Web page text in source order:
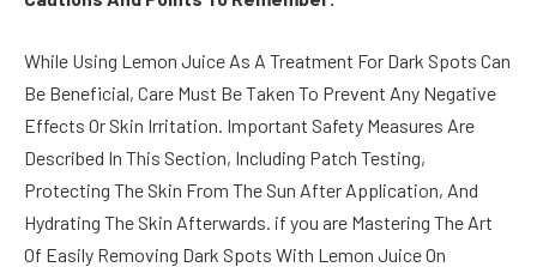
While Using Lemon Juice As A Treatment For Dark Spots Can
Be Beneficial, Care Must Be Taken To Prevent Any Negative
Effects Or Skin Irritation. Important Safety Measures Are
Described In This Section, Including Patch Testing,
Protecting The Skin From The Sun After Application, And
Hydrating The Skin Afterwards. if you are Mastering The Art
Of Easily Removing Dark Spots With Lemon Juice On